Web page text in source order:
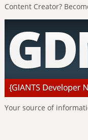
Content Creator?
Your source of